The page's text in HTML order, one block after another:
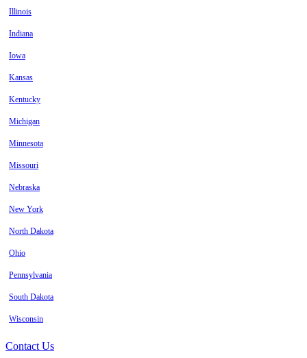
Illinois
Indiana
Iowa
Kansas
Kentucky
Michigan
Minnesota
Missouri
Nebraska
New York
North Dakota
Ohio
Pennsylvania
South Dakota
Wisconsin
Contact Us